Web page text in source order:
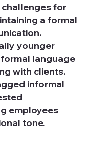
for
a formal
younger
language
with clients.
informal
employees
tone.